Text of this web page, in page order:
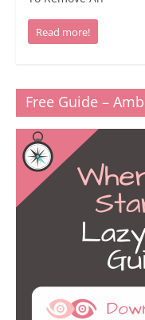
Read more!
Free Guide –